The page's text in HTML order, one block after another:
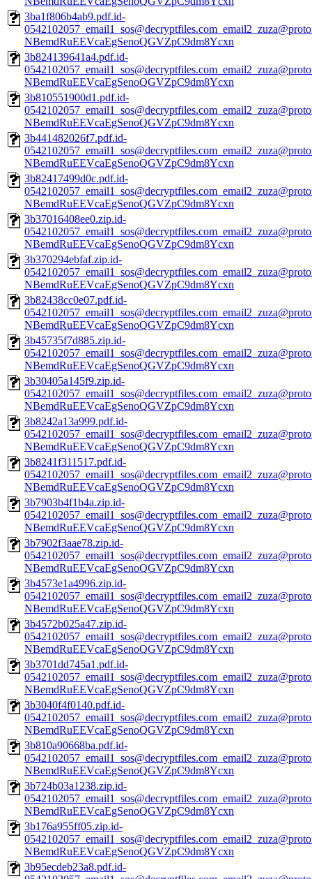
3ba1f806b4ab9.pdf.id-
NBemdRuEEVcaEgSenoQGVZpC9dm8Ycxn
3b824139641a4.pdf.id-
NBemdRuEEVcaEgSenoQGVZpC9dm8Ycxn
3b810551900d1.pdf.id-
NBemdRuEEVcaEgSenoQGVZpC9dm8Ycxn
3b441482026f7.pdf.id-
NBemdRuEEVcaEgSenoQGVZpC9dm8Ycxn
3b82417499d0c.pdf.id-
NBemdRuEEVcaEgSenoQGVZpC9dm8Ycxn
3b37016408ee0.zip.id-
NBemdRuEEVcaEgSenoQGVZpC9dm8Ycxn
3b370294ebfaf.zip.id-
NBemdRuEEVcaEgSenoQGVZpC9dm8Ycxn
3b82438cc0e07.pdf.id-
NBemdRuEEVcaEgSenoQGVZpC9dm8Ycxn
3b45735f7d885.zip.id-
NBemdRuEEVcaEgSenoQGVZpC9dm8Ycxn
3b30405a145f9.zip.id-
NBemdRuEEVcaEgSenoQGVZpC9dm8Ycxn
3b8242a13a999.pdf.id-
NBemdRuEEVcaEgSenoQGVZpC9dm8Ycxn
3b8241f311517.pdf.id-
NBemdRuEEVcaEgSenoQGVZpC9dm8Ycxn
3b7903b4f1b4a.zip.id-
NBemdRuEEVcaEgSenoQGVZpC9dm8Ycxn
3b7902f3aae78.zip.id-
NBemdRuEEVcaEgSenoQGVZpC9dm8Ycxn
3b4573e1a4996.zip.id-
NBemdRuEEVcaEgSenoQGVZpC9dm8Ycxn
3b4572b025a47.zip.id-
NBemdRuEEVcaEgSenoQGVZpC9dm8Ycxn
3b3701dd745a1.pdf.id-
NBemdRuEEVcaEgSenoQGVZpC9dm8Ycxn
3b3040f4f0140.pdf.id-
NBemdRuEEVcaEgSenoQGVZpC9dm8Ycxn
3b810a90668ba.pdf.id-
NBemdRuEEVcaEgSenoQGVZpC9dm8Ycxn
3b724b03a1238.zip.id-
NBemdRuEEVcaEgSenoQGVZpC9dm8Ycxn
3b176a955ff05.zip.id-
NBemdRuEEVcaEgSenoQGVZpC9dm8Ycxn
3b95ecdeb23a8.pdf.id-